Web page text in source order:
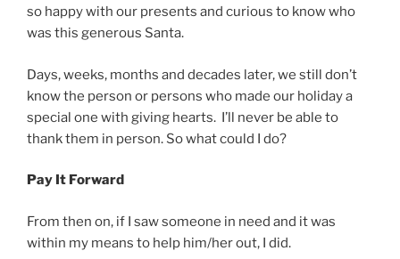
so happy with our presents and curious to know who
was this generous Santa.
Days, weeks, months and decades later, we still don’t
know the person or persons who made our holiday a
special one with giving hearts. I’ll never be able to
thank them in person. So what could I do?
Pay It Forward
From then on, if I saw someone in need and it was
within my means to help him/her out, I did.